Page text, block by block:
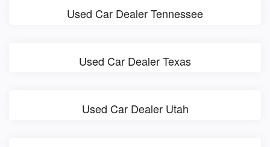
Used Car Dealer Tennessee
Used Car Dealer Texas
Used Car Dealer Utah